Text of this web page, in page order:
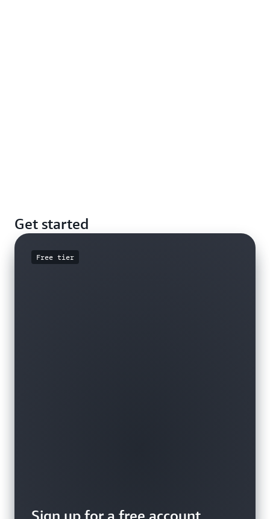
Get started
Free tier
Sign up for a free account